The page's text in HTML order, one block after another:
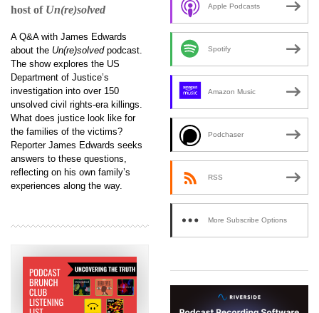
host of Un(re)solved
A Q&A with James Edwards
about the Un(re)solvedpodcast.
The show explores the US
Department of Justice’s
investigation into over 150
unsolved civil rights-era killings.
What does justice look like for
the families of the victims?
Reporter James Edwards seeks
answers to these questions,
reflecting on his own family’s
experiences along the way.
Apple Podcasts
Spotify
Amazon Music
Podchaser
RSS
More Subscribe Options